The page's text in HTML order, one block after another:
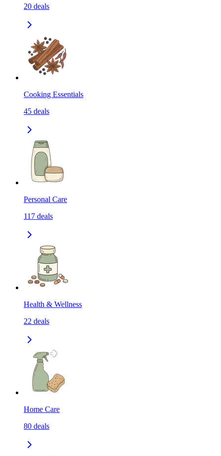
20 deals
Cooking Essentials
45 deals
Personal Care
117 deals
Health & Wellness
22 deals
Home Care
80 deals